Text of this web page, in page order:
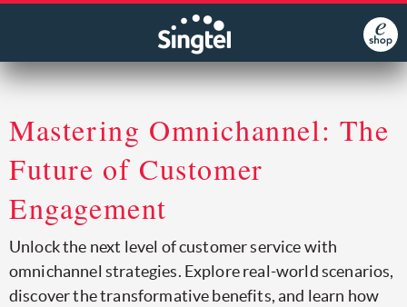
Mastering Omnichannel: The
Future of Customer
Engagement
Unlock the next level of customer service with
omnichannel strategies. Explore real-world scenarios,
discover the transformative benefits, and learn how